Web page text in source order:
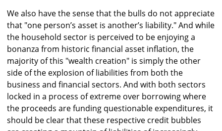
We also have the sense that the bulls do not appreciate
that "one person’s asset is another’s liability." And while
the household sector is perceived to be enjoying a
bonanza from historic financial asset inflation, the
majority of this "wealth creation" is simply the other
side of the explosion of liabilities from both the
business and financial sectors. And with both sectors
locked in a process of extreme over borrowing where
the proceeds are funding questionable expenditures, it
should be clear that these respective credit bubbles